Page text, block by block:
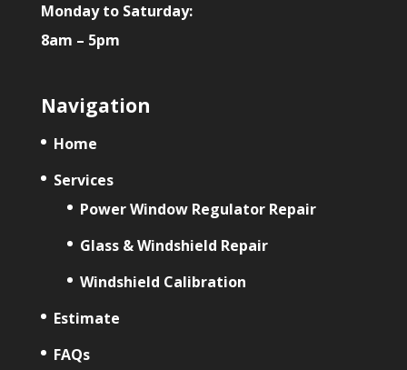
Monday to Saturday:
8am – 5pm
Navigation
Home
Services
Power Window Regulator Repair
Glass & Windshield Repair
Windshield Calibration
Estimate
FAQs